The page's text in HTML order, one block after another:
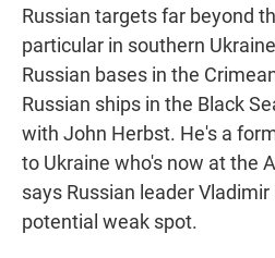
Russian targets far beyond
particular in southern
Russian bases in the
Russian ships in the Black
with John Herbst. He's a
to Ukraine who's now at the
says Russian leader
potential weak spot.